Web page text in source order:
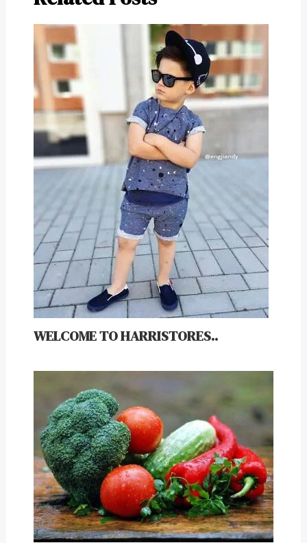
WELCOME TO HARRISTORES..